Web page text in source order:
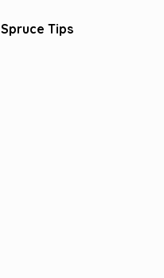
Spruce Tips